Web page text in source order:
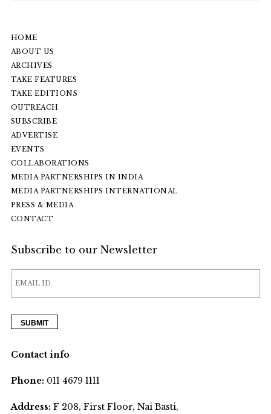
HOME
ABOUT US
ARCHIVES
TAKE FEATURES
TAKE EDITIONS
OUTREACH
SUBSCRIBE
ADVERTISE
EVENTS
COLLABORATIONS
MEDIA PARTNERSHIPS IN INDIA
MEDIA PARTNERSHIPS INTERNATIONAL
PRESS & MEDIA
CONTACT
Subscribe to our Newsletter
Contact info
Phone:011 4679 1111
Address:F 208, First Floor, Nai Basti,